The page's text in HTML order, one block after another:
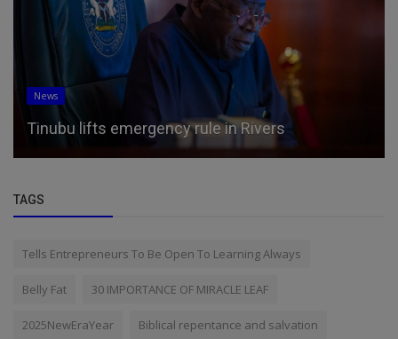
Science/Technology
World's first 'native' color lidar will let robots and
self-driving ca...
TAGS
Tells Entrepreneurs To Be Open To Learning Always
Belly Fat 30 IMPORTANCE OF MIRACLE LEAF
2025NewEraYear Biblical repentance and salvation